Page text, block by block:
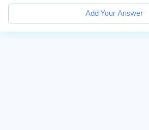
Add Your Answer